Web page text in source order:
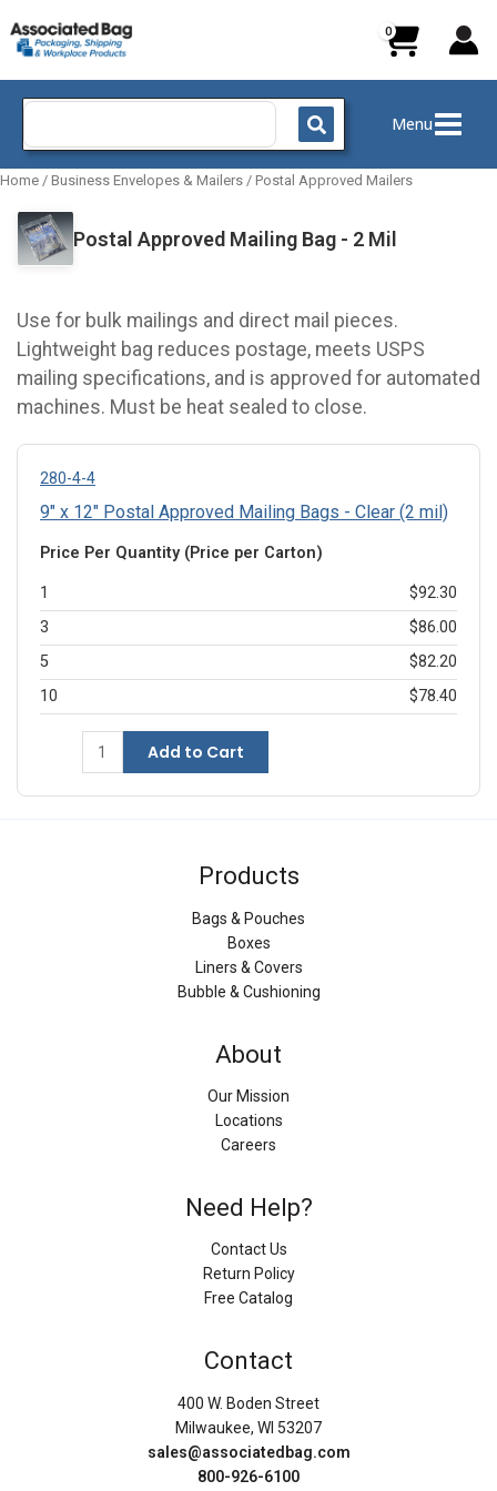
to
content
Search
Menu
Home / Business Envelopes & Mailers / Postal Approved Mailers
Postal Approved Mailing Bag - 2 Mil
Use for bulk mailings and direct mail pieces.
Lightweight bag reduces postage, meets USPS
mailing specifications, and is approved for automated
machines. Must be heat sealed to close.
280-4-4
9" x 12" Postal Approved Mailing Bags - Clear (2 mil)
Price Per Quantity (Price per Carton)
1
$92.30
3
$86.00
5
$82.20
10
$78.40
Add to Cart
Products
Bags & Pouches
Boxes
Liners & Covers
Bubble & Cushioning
About
Our Mission
Locations
Careers
Need Help?
Contact Us
Return Policy
Free Catalog
Contact
400 W. Boden Street
Milwaukee, WI 53207
sales@associatedbag.com
800-926-6100